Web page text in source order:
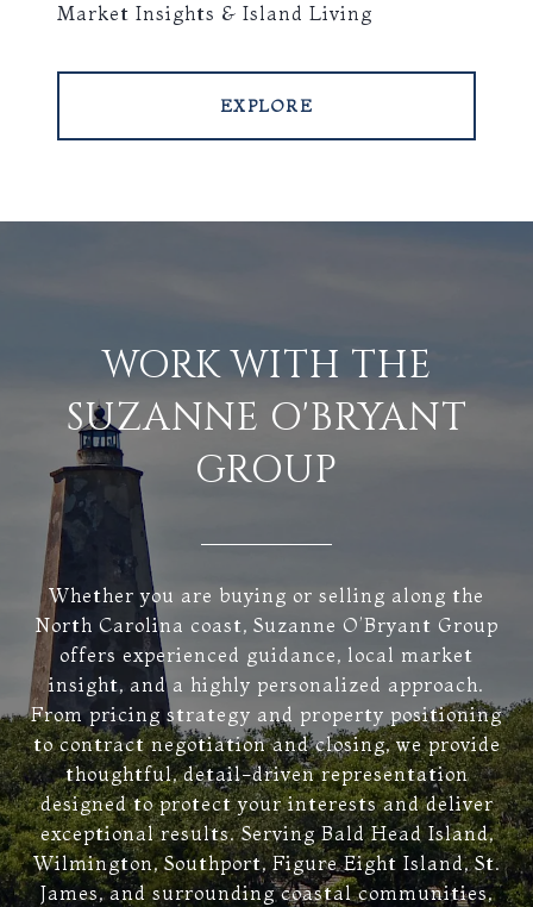
Market Insights & Island Living
EXPLORE
WORK WITH THE
SUZANNE O'BRYANT
GROUP
Whether you are buying or selling along the
North Carolina coast, Suzanne O’Bryant Group
offers experienced guidance, local market
insight, and a highly personalized approach.
From pricing strategy and property positioning
to contract negotiation and closing, we provide
thoughtful, detail-driven representation
designed to protect your interests and deliver
exceptional results. Serving Bald Head Island,
Wilmington, Southport, Figure Eight Island, St.
James, and surrounding coastal communities,